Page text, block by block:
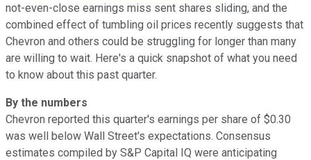
not-even-close earnings miss sent shares sliding, and the
combined effect of tumbling oil prices recently suggests that
Chevron and others could be struggling for longer than many
are willing to wait. Here's a quick snapshot of what you need
to know about this past quarter.
By the numbers
Chevron reported this quarter's earnings per share of $0.30
was well below Wall Street's expectations. Consensus
estimates compiled by S&P Capital IQ were anticipating